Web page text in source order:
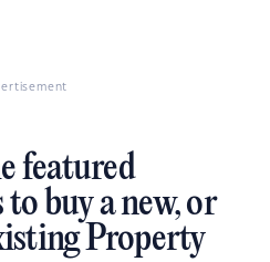
featured
buy a new, or
Property